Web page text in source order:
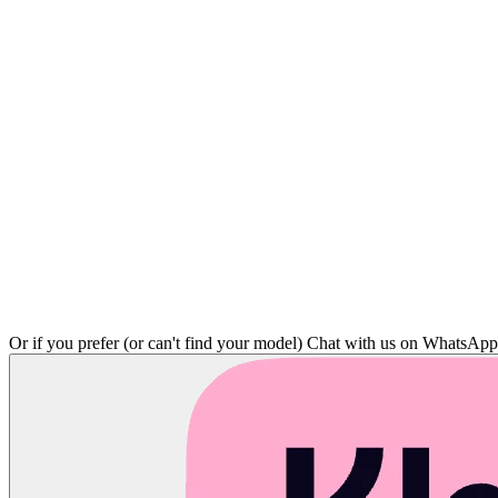
Or if you prefer (or can't find your model) Chat with us on